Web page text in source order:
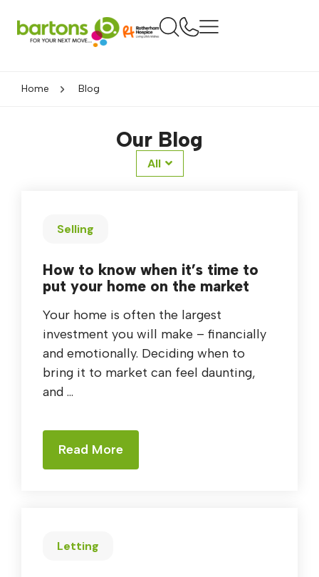
Home Blog
Our Blog
All
Selling
How to know when it’s time to
put your home on the market
Your home is often the largest
investment you will make – financially
and emotionally. Deciding when to
bring it to market can feel daunting,
and ...
Read More
Letting